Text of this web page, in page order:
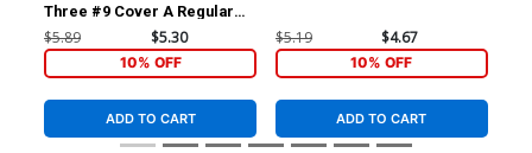
Three #9 Cover A Regular
Blair Shedd Cover
$5.89 $5.30
10% OFF
ADD TO CART
$5.19 $4.67
10% OFF
ADD TO CART